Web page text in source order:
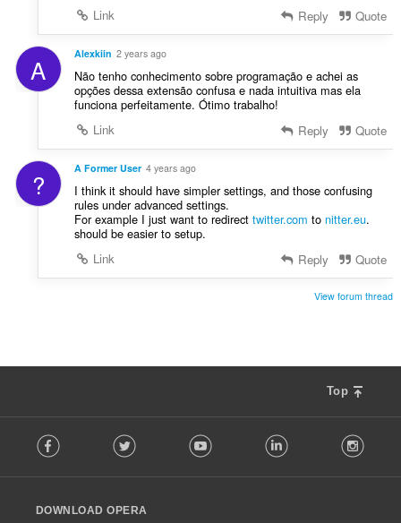
Link
Reply Quote
A Alexkiin 2 years ago
Não tenho conhecimento sobre programação e achei as
opções dessa extensão confusa e nada intuitiva mas ela
funciona perfeitamente. Ótimo trabalho!
Link
Reply Quote
? A Former User 4 years ago
I think it should have simpler settings, and those confusing
rules under advanced settings.
For example I just want to redirect twitter.com to nitter.eu.
should be easier to setup.
Link
Reply Quote
View forum thread
Top
o
w
Facebook Twitter Youtube LinkedIn
DOWNLOAD OPERA